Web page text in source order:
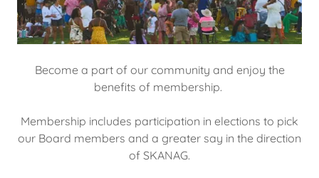
Become a part of our community and enjoy the
benefits of membership.
Membership includes participation in elections to pick
our Board members and a greater say in the direction
of SKANAG.